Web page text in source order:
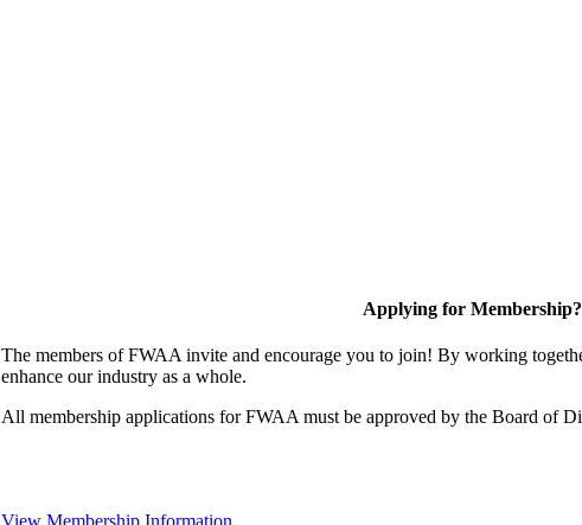
Applying for Membership?
The members of FWAA invite and encourage you to join! By working
enhance our industry as a whole.
All membership applications for FWAA must be approved by the Board of
View Membership Information